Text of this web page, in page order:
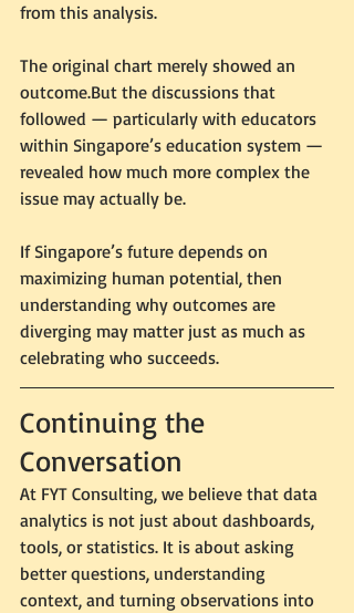
from this analysis.
The original chart merely showed an
outcome.But the discussions that
followed — particularly with educators
within Singapore’s education system —
revealed how much more complex the
issue may actually be.
If Singapore’s future depends on
maximizing human potential, then
understanding why outcomes are
diverging may matter just as much as
celebrating who succeeds.
Continuing the
Conversation
At FYT Consulting, we believe that data
analytics is not just about dashboards,
tools, or statistics. It is about asking
better questions, understanding
context, and turning observations into